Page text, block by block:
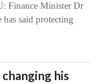
Finance Minister Dr
has said protecting
changing his